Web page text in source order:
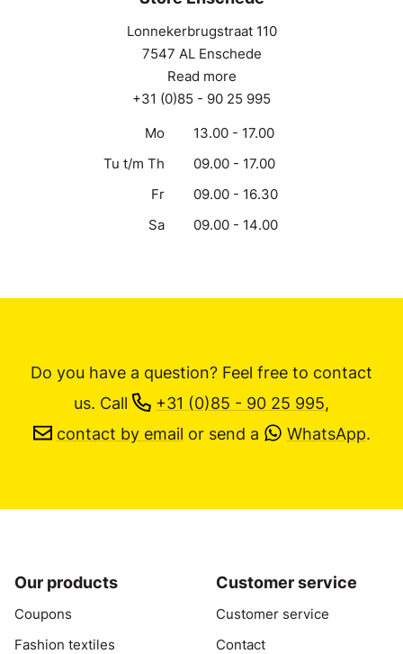
Lonnekerbrugstraat 110
7547 AL Enschede
Read more
+31 (0)85 - 90 25 995
Mo
13.00 - 17.00
Tu t/m Th
09.00 - 17.00
Fr
09.00 - 16.30
Sa
09.00 - 14.00
Do you have a question? Feel free to contact
us. Call +31 (0)85 - 90 25 995,
contact by email or send a WhatsApp.
Our products
Coupons
Fashion textiles
Customer service
Customer service
Contact